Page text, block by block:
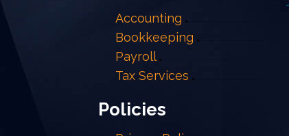
Accounting
Bookkeeping
Payroll
Tax Services
Policies